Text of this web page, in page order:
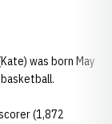
was born May
(1,872